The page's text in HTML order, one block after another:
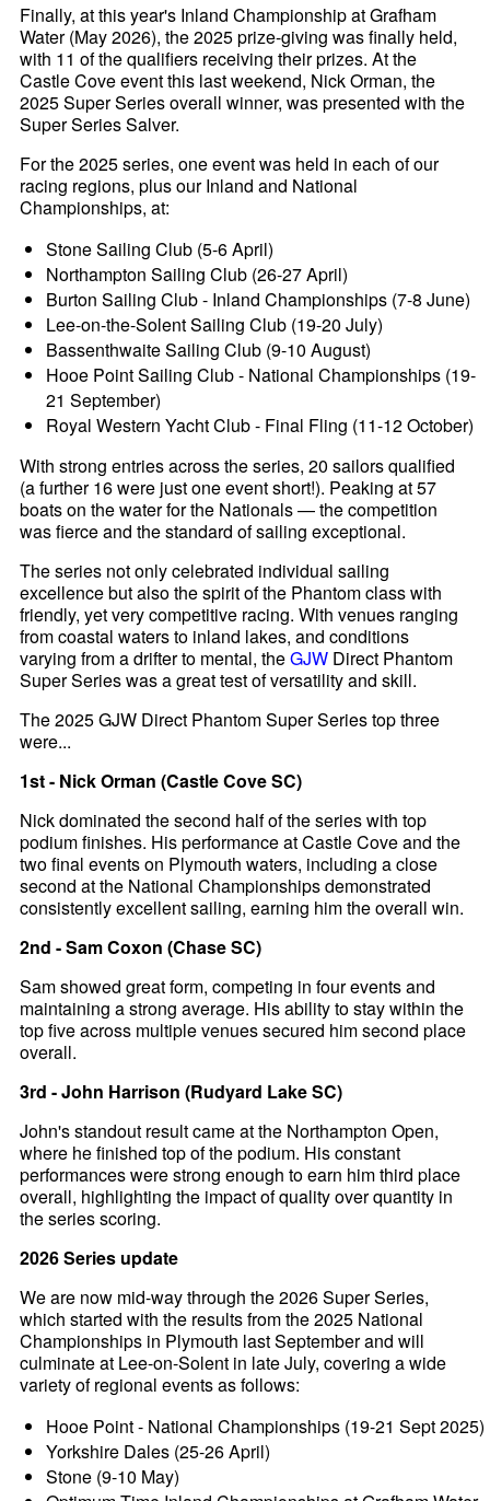
Finally, at this year's Inland Championship at Grafham
Water (May 2026), the 2025 prize-giving was finally held,
with 11 of the qualifiers receiving their prizes. At the
Castle Cove event this last weekend, Nick Orman, the
2025 Super Series overall winner, was presented with the
Super Series Salver.
For the 2025 series, one event was held in each of our
racing regions, plus our Inland and National
Championships, at:
Stone Sailing Club (5-6 April)
Northampton Sailing Club (26-27 April)
Burton Sailing Club - Inland Championships (7-8 June)
Lee-on-the-Solent Sailing Club (19-20 July)
Bassenthwaite Sailing Club (9-10 August)
Hooe Point Sailing Club - National Championships (19-
21 September)
Royal Western Yacht Club - Final Fling (11-12 October)
With strong entries across the series, 20 sailors qualified
(a further 16 were just one event short!). Peaking at 57
boats on the water for the Nationals — the competition
was fierce and the standard of sailing exceptional.
The series not only celebrated individual sailing
excellence but also the spirit of the Phantom class with
friendly, yet very competitive racing. With venues ranging
from coastal waters to inland lakes, and conditions
varying from a drifter to mental, theGJW Direct Phantom
Super Series was a great test of versatility and skill.
The 2025 GJW Direct Phantom Super Series top three
were...
1st - Nick Orman (Castle Cove SC)
Nick dominated the second half of the series with top
podium finishes. His performance at Castle Cove and the
two final events on Plymouth waters, including a close
second at the National Championships demonstrated
consistently excellent sailing, earning him the overall win.
2nd - Sam Coxon (Chase SC)
Sam showed great form, competing in four events and
maintaining a strong average. His ability to stay within the
top five across multiple venues secured him second place
overall.
3rd - John Harrison (Rudyard Lake SC)
John's standout result came at the Northampton Open,
where he finished top of the podium. His constant
performances were strong enough to earn him third place
overall, highlighting the impact of quality over quantity in
the series scoring.
2026 Series update
We are now mid-way through the 2026 Super Series,
which started with the results from the 2025 National
Championships in Plymouth last September and will
culminate at Lee-on-Solent in late July, covering a wide
variety of regional events as follows:
Hooe Point - National Championships (19-21 Sept 2025)
Yorkshire Dales (25-26 April)
Stone (9-10 May)